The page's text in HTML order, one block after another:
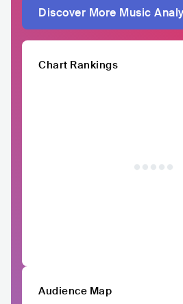
Discover More Music
Chart Rankings
Audience Map